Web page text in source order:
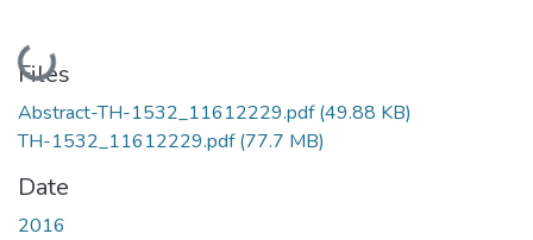
Loading...
Files
Abstract-TH-1532_11612229.pdf(49.88 KB)
TH-1532_11612229.pdf(77.7 MB)
Date
2016